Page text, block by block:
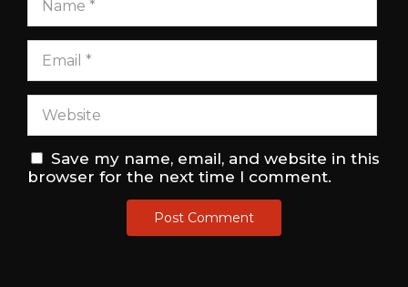
Save my name, email, and website in this
browser for the next time I comment.